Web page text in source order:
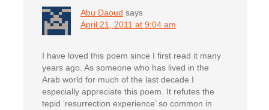
Abu Daoud says
April 21, 2011 at 9:04 am
I have loved this poem since I first read it many
years ago. As someone who has lived in the
Arab world for much of the last decade I
especially appreciate this poem. It refutes the
tepid ‘resurrection experience’ so common in